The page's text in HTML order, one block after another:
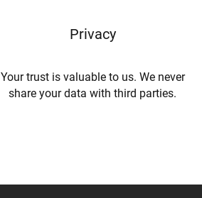
Privacy
Your trust is valuable to us. We never
share your data with third parties.